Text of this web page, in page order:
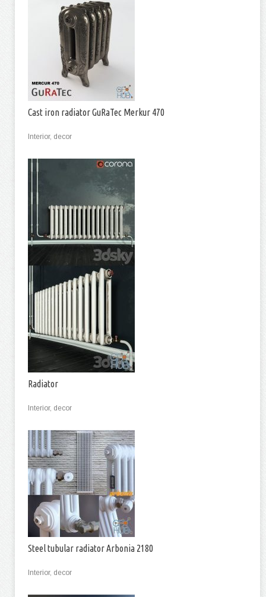
Cast iron radiator GuRaTec Merkur 470
Interior, decor
Radiator
Interior, decor
Steel tubular radiator Arbonia 2180
Interior, decor